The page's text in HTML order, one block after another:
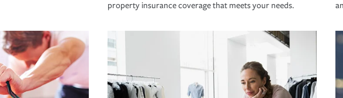
property insurance coverage that meets your needs.